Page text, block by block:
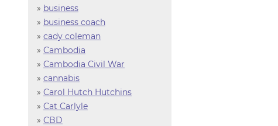
» business
» business coach
» cady coleman
» Cambodia
» Cambodia Civil War
» cannabis
» Carol Hutch Hutchins
» Cat Carlyle
» CBD